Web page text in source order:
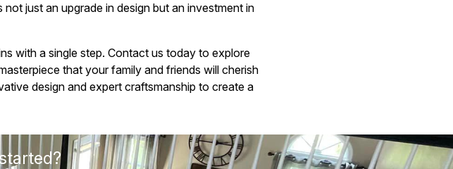
just an upgrade in design but an investment in
with a single step. Contact us today to explore
that your family and friends will cherish
design and expert craftsmanship to create a